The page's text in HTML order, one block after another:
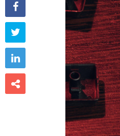



